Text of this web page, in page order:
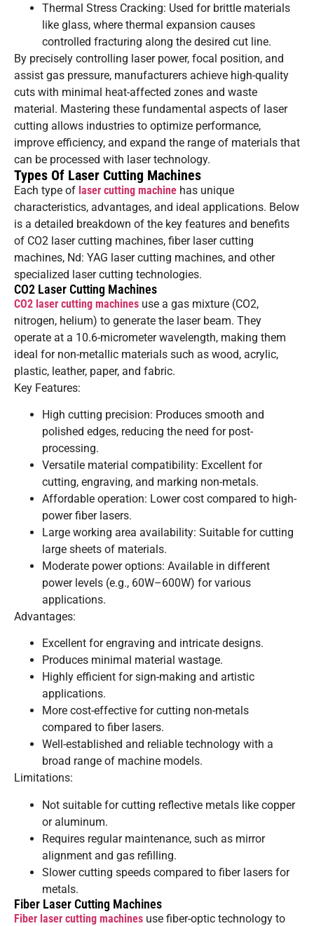
Thermal Stress Cracking: Used for brittle materials
like glass, where thermal expansion causes
controlled fracturing along the desired cut line.
By precisely controlling laser power, focal position, and
assist gas pressure, manufacturers achieve high-quality
cuts with minimal heat-affected zones and waste
material. Mastering these fundamental aspects of laser
cutting allows industries to optimize performance,
improve efficiency, and expand the range of materials that
can be processed with laser technology.
Types Of Laser Cutting Machines
Each type of laser cutting machine has unique
characteristics, advantages, and ideal applications. Below
is a detailed breakdown of the key features and benefits
of CO2 laser cutting machines, fiber laser cutting
machines, Nd: YAG laser cutting machines, and other
specialized laser cutting technologies.
CO2 Laser Cutting Machines
CO2 laser cutting machines use a gas mixture (CO2,
nitrogen, helium) to generate the laser beam. They
operate at a 10.6-micrometer wavelength, making them
ideal for non-metallic materials such as wood, acrylic,
plastic, leather, paper, and fabric.
Key Features:
High cutting precision: Produces smooth and
polished edges, reducing the need for post-
processing.
Versatile material compatibility: Excellent for
cutting, engraving, and marking non-metals.
Affordable operation: Lower cost compared to high-
power fiber lasers.
Large working area availability: Suitable for cutting
large sheets of materials.
Moderate power options: Available in different
power levels (e.g., 60W–600W) for various
applications.
Advantages:
Excellent for engraving and intricate designs.
Produces minimal material wastage.
Highly efficient for sign-making and artistic
applications.
More cost-effective for cutting non-metals
compared to fiber lasers.
Well-established and reliable technology with a
broad range of machine models.
Limitations:
Not suitable for cutting reflective metals like copper
or aluminum.
Requires regular maintenance, such as mirror
alignment and gas refilling.
Slower cutting speeds compared to fiber lasers for
metals.
Fiber Laser Cutting Machines
Fiber laser cutting machines use fiber-optic technology to